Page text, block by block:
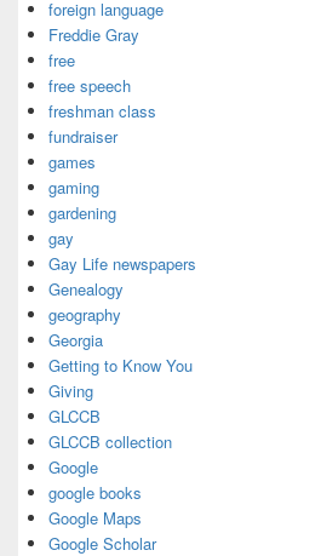
foreign language
Freddie Gray
free
free speech
freshman class
fundraiser
games
gaming
gardening
gay
Gay Life newspapers
Genealogy
geography
Georgia
Getting to Know You
Giving
GLCCB
GLCCB collection
Google
google books
Google Maps
Google Scholar